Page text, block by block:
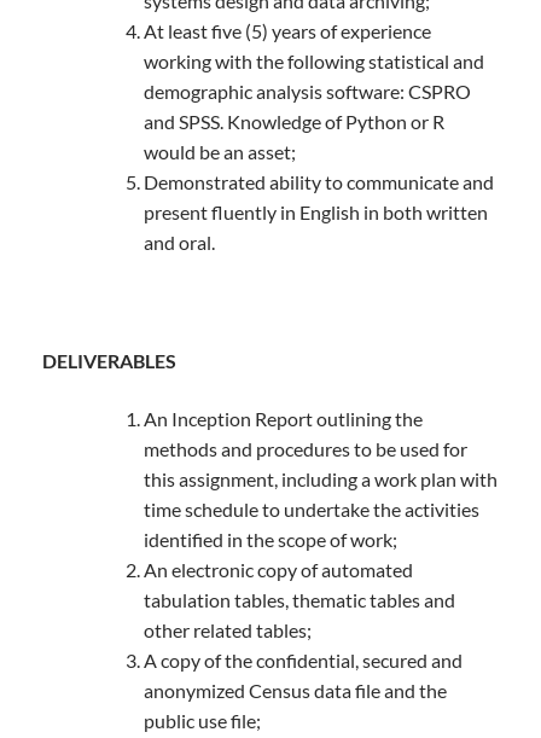
At least five (5) years of experience
working with the following statistical and
demographic analysis software: CSPRO
and SPSS. Knowledge of Python or R
would be an asset;
Demonstrated ability to communicate and
present fluently in English in both written
and oral.
DELIVERABLES
An Inception Report outlining the
methods and procedures to be used for
this assignment, including a work plan with
time schedule to undertake the activities
identified in the scope of work;
An electronic copy of automated
tabulation tables, thematic tables and
other related tables;
A copy of the confidential, secured and
anonymized Census data file and the
public use file;